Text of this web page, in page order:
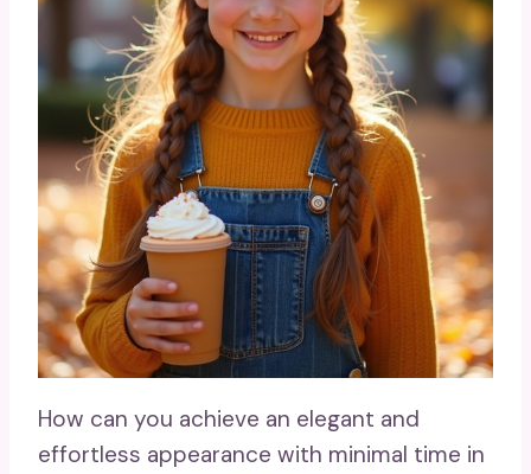
How can you achieve an elegant and
effortless appearance with minimal time in